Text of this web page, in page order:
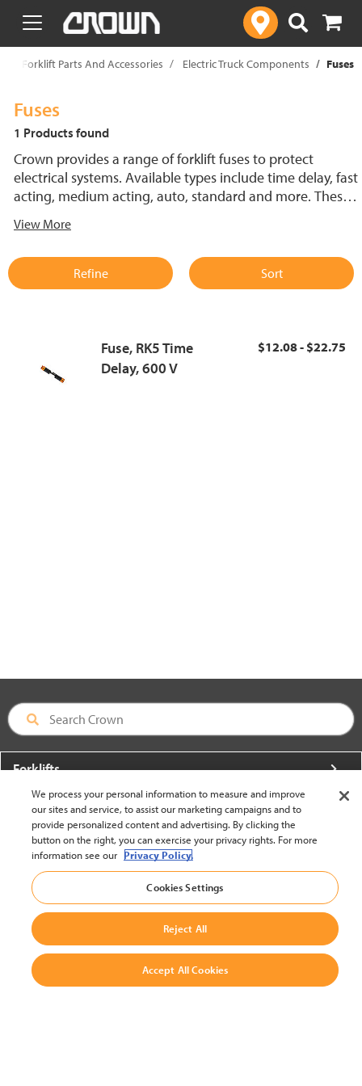
text.skipToContent
text.skipToNavigation
Forklift Parts And Accessories Electric Truck Components Fuses
Fuses
1 Products found
Crown provides a range of forklift fuses to protect
electrical systems. Available types include time delay, fast
acting, medium acting, auto, standard and more. These
support reliable performance.
View More
Refine Sort
Fuse, RK5 Time
Delay, 600 V
$12.08 - $22.75
Forklifts
More From Crown
About Crown
Utilities
Contact Us
We process your personal information to measure and improve
our sites and service, to assist our marketing campaigns and to
provide personalized content and advertising. By clicking the
button on the right, you can exercise your privacy rights. For more
information see our Privacy Policy.
Cookies Settings
Reject All
Accept All Cookies